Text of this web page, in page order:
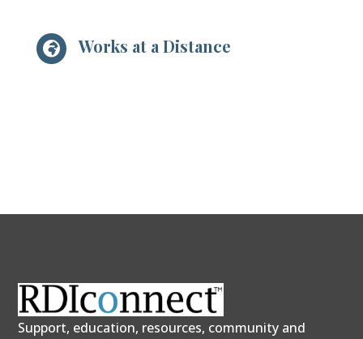
 Works at a Distance
Support, education, resources, community and